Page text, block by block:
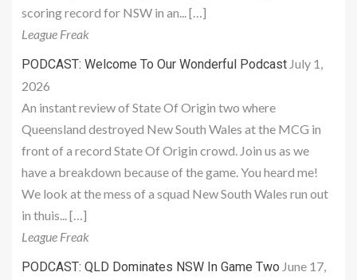
scoring record for NSW in an... […]
League Freak
PODCAST: Welcome To Our Wonderful Podcast July 1,
2026
An instant review of State Of Origin two where
Queensland destroyed New South Wales at the MCG in
front of a record State Of Origin crowd. Join us as we
have a breakdown because of the game. You heard me!
We look at the mess of a squad New South Wales run out
in thuis... […]
League Freak
PODCAST: QLD Dominates NSW In Game Two June 17,